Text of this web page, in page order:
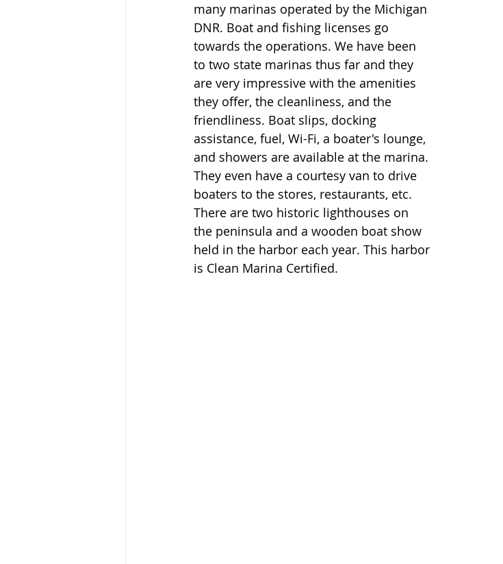
many marinas operated by the Michigan
DNR. Boat and fishing licenses go
towards the operations. We have been
to two state marinas thus far and they
are very impressive with the amenities
they offer, the cleanliness, and the
friendliness. Boat slips, docking
assistance, fuel, Wi-Fi, a boater's lounge,
and showers are available at the marina.
They even have a courtesy van to drive
boaters to the stores, restaurants, etc.
There are two historic lighthouses on
the peninsula and a wooden boat show
held in the harbor each year. This harbor
is Clean Marina Certified.